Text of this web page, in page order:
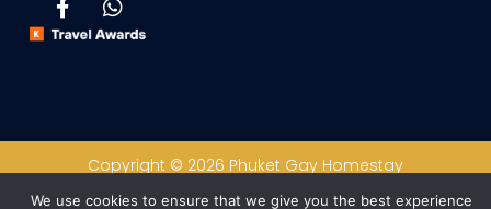
Copyright © 2026 Phuket Gay Homestay
We use cookies to ensure that we give you the best experience